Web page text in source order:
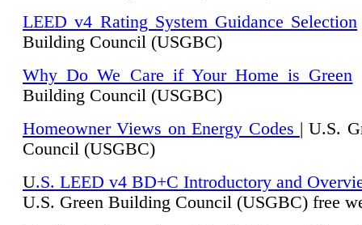
LEED v4 Rating System Guidance Selection
Building Council (USGBC)
Why Do We Care if Your Home is Green
Building Council (USGBC)
Homeowner Views on Energy Codes | U.S.
Council (USGBC)
U.S. LEED v4 BD+C Introductory and
U.S. Green Building Council (USGBC) free